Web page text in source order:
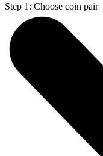
Step 1: Choose coin pair